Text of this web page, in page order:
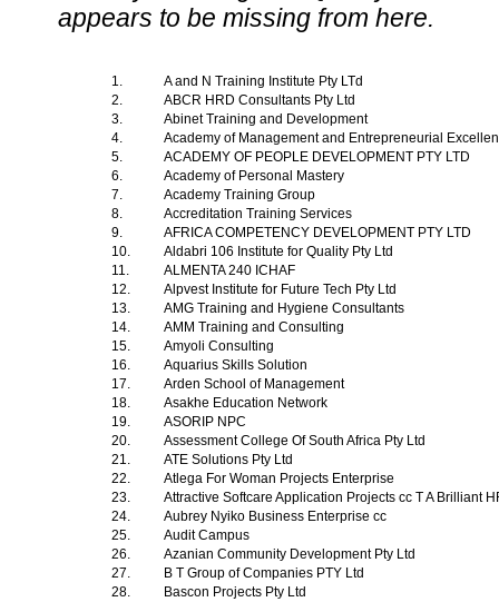
appears to be missing from here.
1.
A and N Training Institute Pty LTd
2.
ABCR HRD Consultants Pty Ltd
3.
Abinet Training and Development
4.
Academy of Management and Entrepreneurial
5.
ACADEMY OF PEOPLE DEVELOPMENT PTY LTD
6.
Academy of Personal Mastery
7.
Academy Training Group
8.
Accreditation Training Services
9.
AFRICA COMPETENCY DEVELOPMENT PTY LTD
10.
Aldabri 106 Institute for Quality Pty Ltd
11.
ALMENTA 240 ICHAF
12.
Alpvest Institute for Future Tech Pty Ltd
13.
AMG Training and Hygiene Consultants
14.
AMM Training and Consulting
15.
Amyoli Consulting
16.
Aquarius Skills Solution
17.
Arden School of Management
18.
Asakhe Education Network
19.
ASORIP NPC
20.
Assessment College Of South Africa Pty Ltd
21.
ATE Solutions Pty Ltd
22.
Atlega For Woman Projects Enterprise
23.
Attractive Softcare Application Projects cc T A Brilliant
24.
Aubrey Nyiko Business Enterprise cc
25.
Audit Campus
26.
Azanian Community Development Pty Ltd
27.
B T Group of Companies PTY Ltd
28.
Bascon Projects Pty Ltd